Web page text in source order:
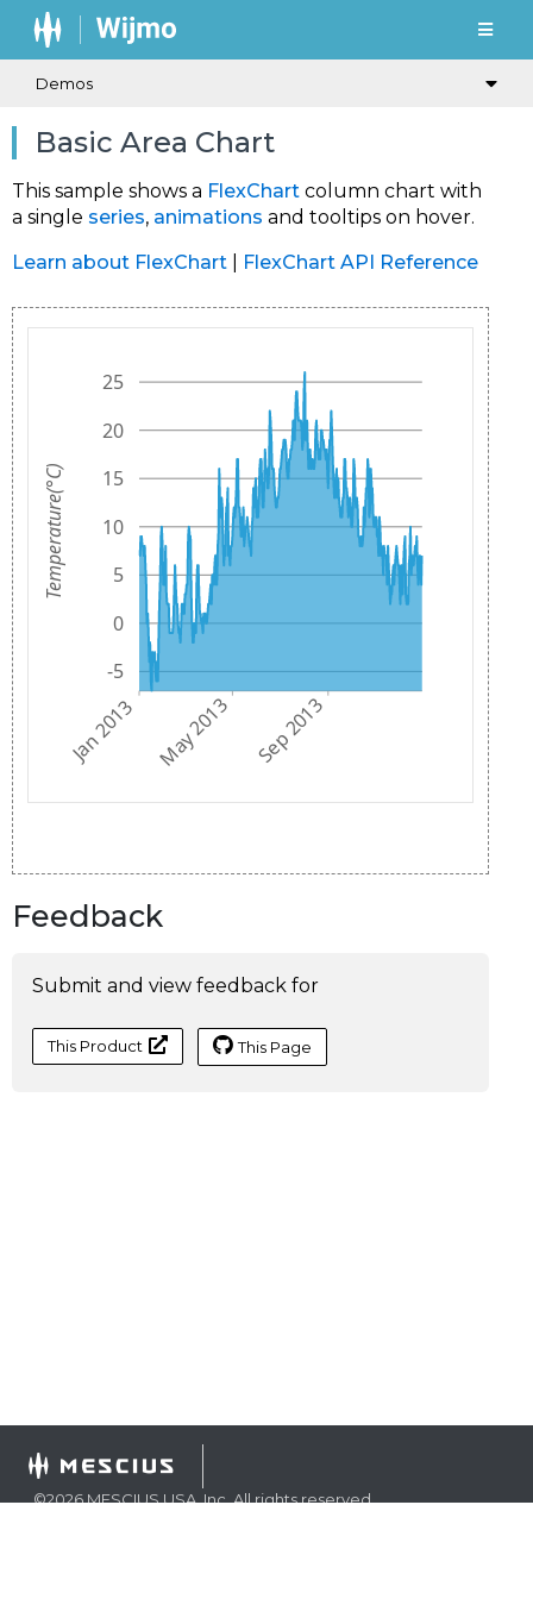
Demos
Basic Area Chart
This sample shows a FlexChart column chart with
a single series, animations and tooltips on hover.
Learn about FlexChart
FlexChart API Reference
Feedback
Submit and view feedback for
This Product This Page
©2026MESCIUS USA, Inc. All rights reserved.